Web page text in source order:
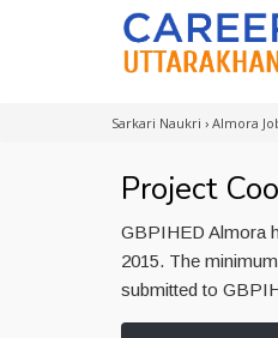
Sarkari Naukri › Almora
Project
GBPIHED Almora
2015. The
submitted to